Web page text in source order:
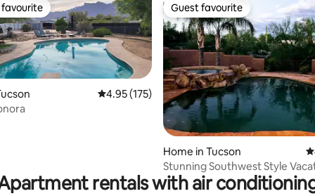
108 reviews
favourite
4.95 out of 5 average rating, 175 reviews
4.95 (175)
Guest favourite
Guest favourite
Home in Tucson
Stunning Southwest Style
Home
rentals with air